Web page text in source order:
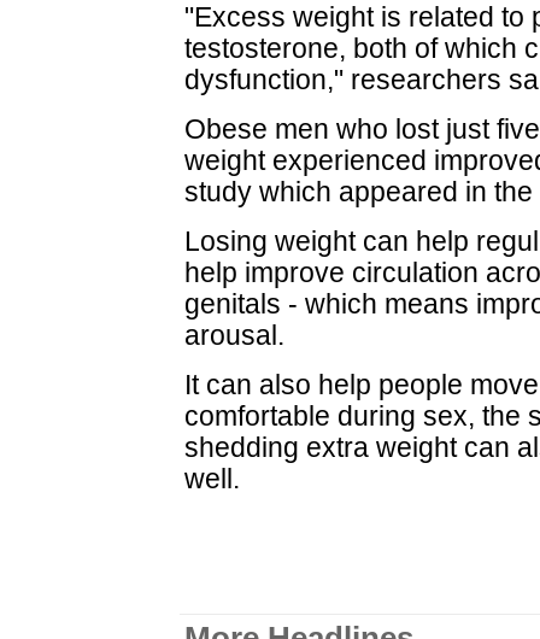
"Excess weight is related to
testosterone, both of which
dysfunction," researchers
Obese men who lost just
weight experienced
study which appeared in
Losing weight can help
help improve circulation
genitals - which means
arousal.
It can also help people
comfortable during sex, the
shedding extra weight can
well.